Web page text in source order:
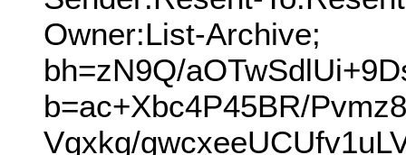
Owner:List-Archive;
bh=zN9Q/
b=ac+Xbc4P45BR/
Vgxkg/